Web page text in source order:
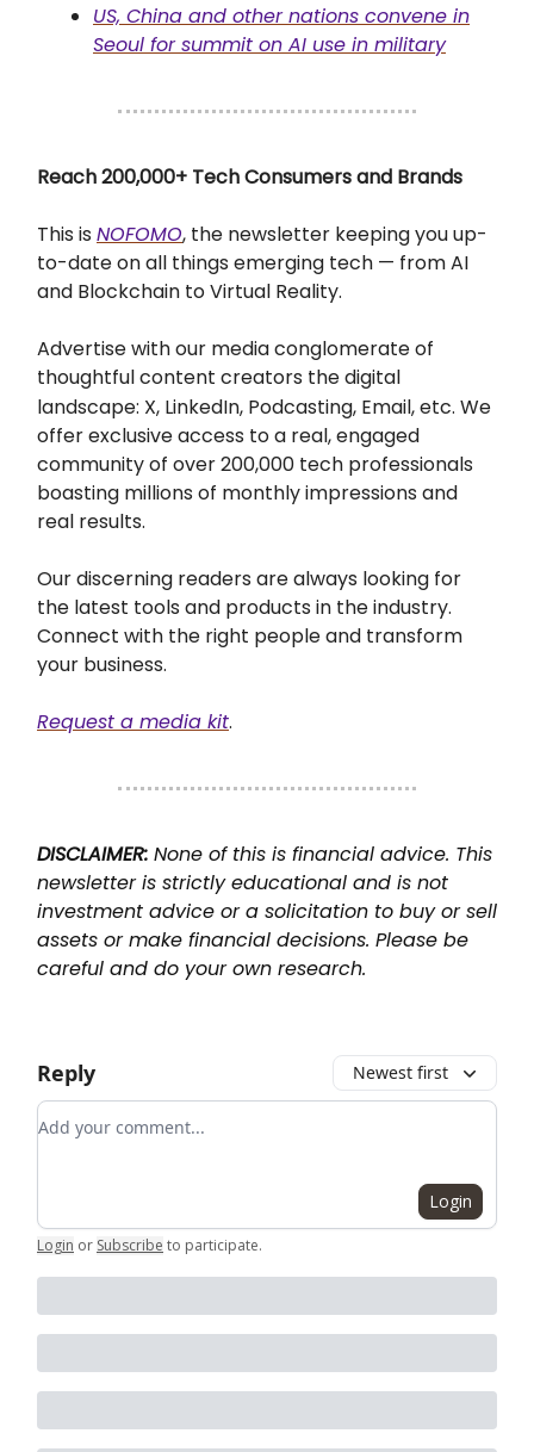
US, China and other nations convene in
Seoul for summit on AI use in military
Reach 200,000+ Tech Consumers and Brands
This is NOFOMO, the newsletter keeping you up-
to-date on all things emerging tech — from AI
and Blockchain to Virtual Reality.
Advertise with our media conglomerate of
thoughtful content creators the digital
landscape: X, LinkedIn, Podcasting, Email, etc. We
offer exclusive access to a real, engaged
community of over 200,000 tech professionals
boasting millions of monthly impressions and
real results.
Our discerning readers are always looking for
the latest tools and products in the industry.
Connect with the right people and transform
your business.
Request a media kit.
DISCLAIMER: None of this is financial advice. This
newsletter is strictly educational and is not
investment advice or a solicitation to buy or sell
assets or make financial decisions. Please be
careful and do your own research.
Reply Newest first
Add your comment
Login
Login or Subscribe to participate.